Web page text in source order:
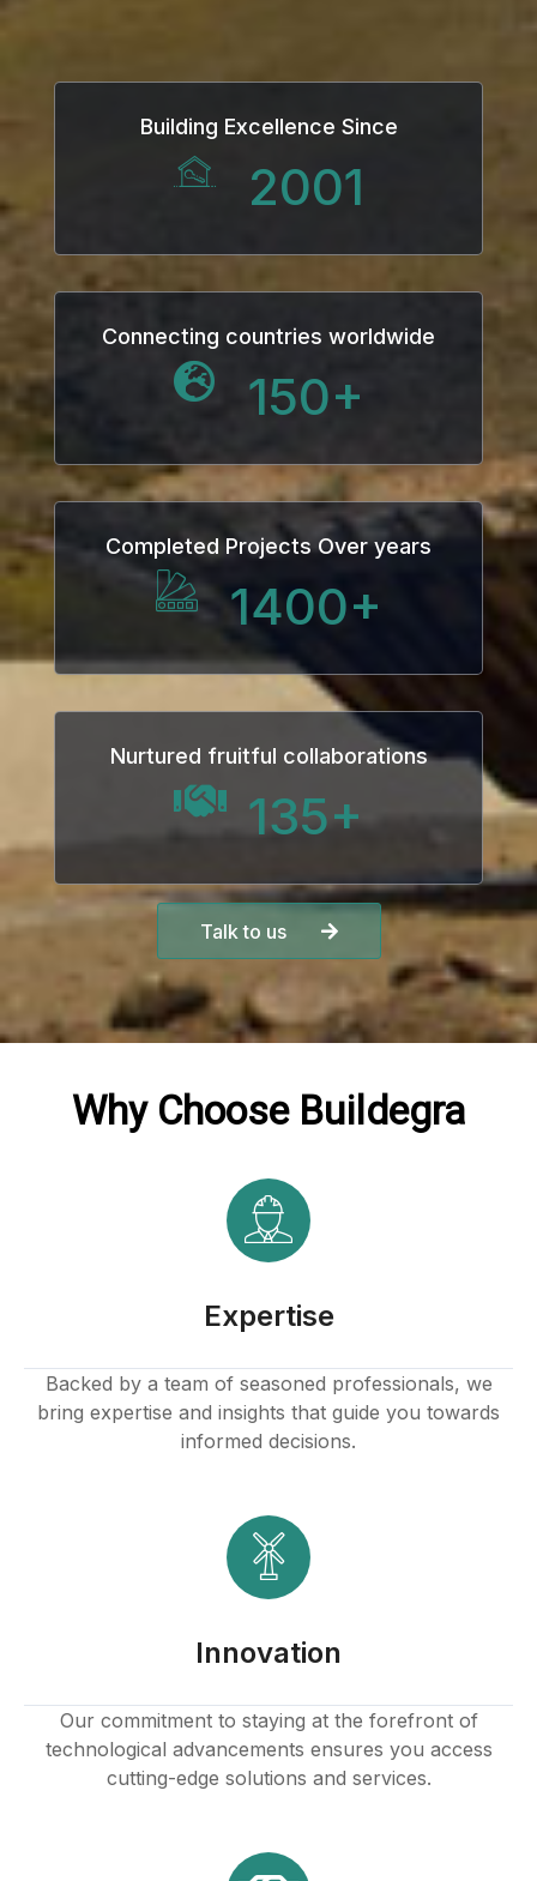
Building Excellence Since
2001
Connecting countries worldwide
150+
Completed Projects Over years
1400+
Nurtured fruitful collaborations
135+
Talk to us
Why Choose Buildegra
Expertise
Backed by a team of seasoned professionals, we
bring expertise and insights that guide you towards
informed decisions.
Innovation
Our commitment to staying at the forefront of
technological advancements ensures you access
cutting-edge solutions and services.